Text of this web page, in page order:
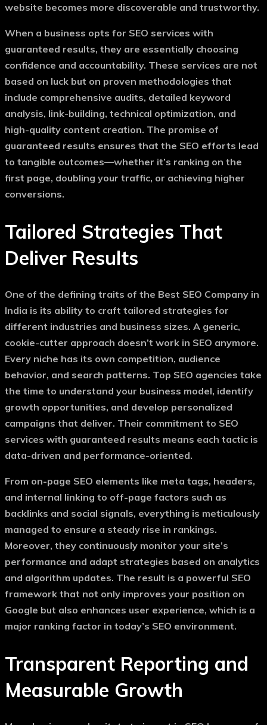
website becomes more discoverable and trustworthy.
When a business opts for SEO services with
guaranteed results, they are essentially choosing
confidence and accountability. These services are not
based on luck but on proven methodologies that
include comprehensive audits, detailed keyword
analysis, link-building, technical optimization, and
high-quality content creation. The promise of
guaranteed results ensures that the SEO efforts lead
to tangible outcomes—whether it’s ranking on the
first page, doubling your traffic, or achieving higher
conversions.
Tailored Strategies That
Deliver Results
One of the defining traits of the Best SEO Company in
India is its ability to craft tailored strategies for
different industries and business sizes. A generic,
cookie-cutter approach doesn’t work in SEO anymore.
Every niche has its own competition, audience
behavior, and search patterns. Top SEO agencies take
the time to understand your business model, identify
growth opportunities, and develop personalized
campaigns that deliver. Their commitment to SEO
services with guaranteed results means each tactic is
data-driven and performance-oriented.
From on-page SEO elements like meta tags, headers,
and internal linking to off-page factors such as
backlinks and social signals, everything is meticulously
managed to ensure a steady rise in rankings.
Moreover, they continuously monitor your site’s
performance and adapt strategies based on analytics
and algorithm updates. The result is a powerful SEO
framework that not only improves your position on
Google but also enhances user experience, which is a
major ranking factor in today’s SEO environment.
Transparent Reporting and
Measurable Growth